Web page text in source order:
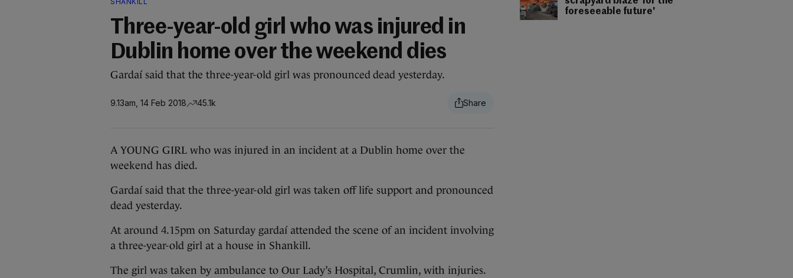
foreseeable future'
Three-year-old girl who was injured in
Dublin home over the weekend dies
Gardaí said that the three-year-old girl was pronounced dead yesterday.
9.13am, 14 Feb 2018 45.1k
A YOUNG GIRL who was injured in an incident at a Dublin home over the
weekend has died.
Gardaí said that the three-year-old girl was taken off life support and pronounced
dead yesterday.
At around 4.15pm on Saturday gardaí attended the scene of an incident involving
a three-year-old girl at a house in Shankill.
The girl was taken by ambulance to Our Lady’s Hospital, Crumlin, with injuries.